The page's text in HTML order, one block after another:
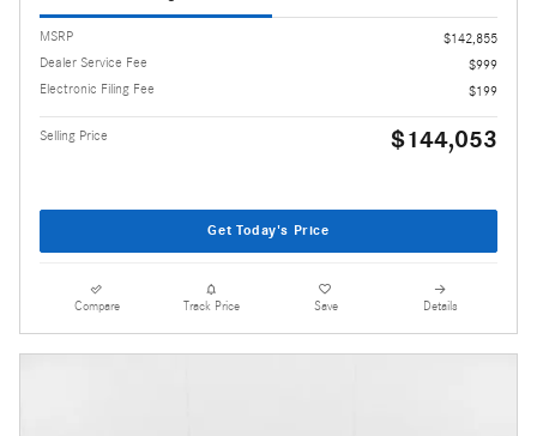
MSRP
$142,855
Dealer Service Fee
$999
Electronic Filing Fee
$199
Selling Price $144,053
Get Today's Price
Compare Track Price Save Details